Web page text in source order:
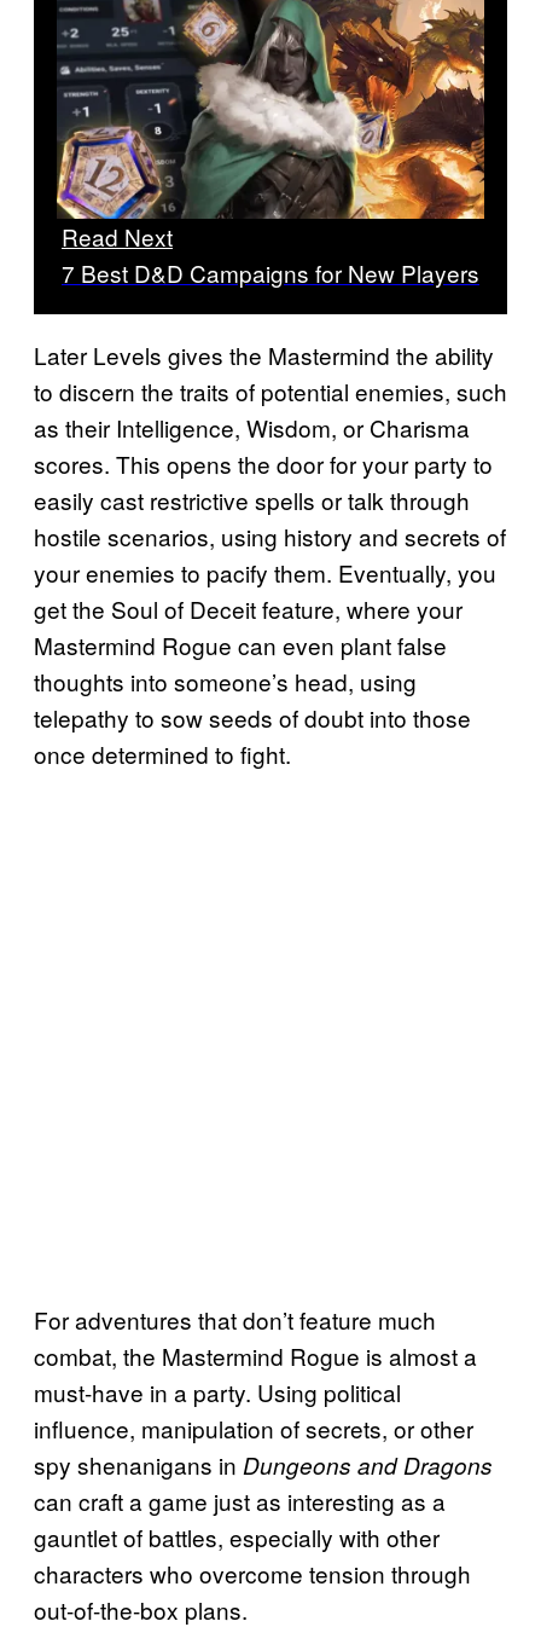
Read Next
7 Best D&D Campaigns for New Players
Later Levels gives the Mastermind the ability
to discern the traits of potential enemies, such
as their Intelligence, Wisdom, or Charisma
scores. This opens the door for your party to
easily cast restrictive spells or talk through
hostile scenarios, using history and secrets of
your enemies to pacify them. Eventually, you
get the Soul of Deceit feature, where your
Mastermind Rogue can even plant false
thoughts into someone’s head, using
telepathy to sow seeds of doubt into those
once determined to fight.
For adventures that don’t feature much
combat, the Mastermind Rogue is almost a
must-have in a party. Using political
influence, manipulation of secrets, or other
spy shenanigans in Dungeons and Dragons
can craft a game just as interesting as a
gauntlet of battles, especially with other
characters who overcome tension through
out-of-the-box plans.